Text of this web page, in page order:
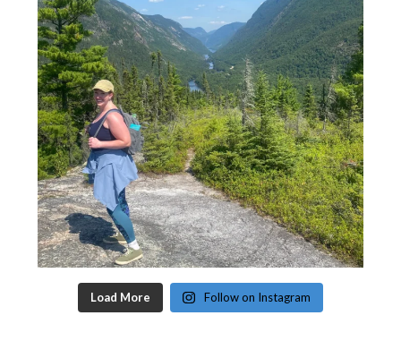
Load More Follow on Instagram